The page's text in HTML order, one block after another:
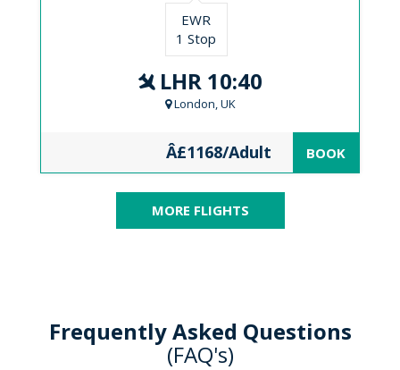
EWR
1 Stop
LHR 10:40
London, UK
Â£1168/Adult BOOK
MORE FLIGHTS
Frequently Asked Questions
(FAQ's)